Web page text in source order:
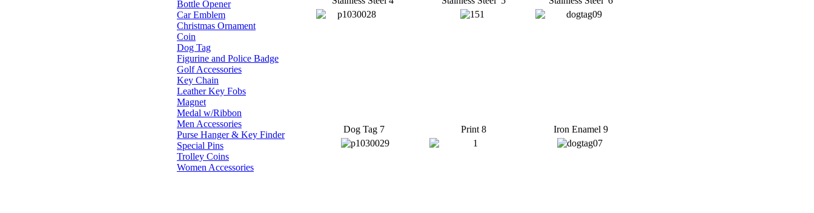
Bottle Opener
Car Emblem
Christmas Ornament
Coin
Dog Tag
Figurine and Police Badge
Golf Accessories
Key Chain
Leather Key Fobs
Magnet
Medal w/Ribbon
Men Accessories
Purse Hanger & Key Finder
Special Pins
Trolley Coins
Women Accessories
Dog Tag 7 Print 8 Iron Enamel 9